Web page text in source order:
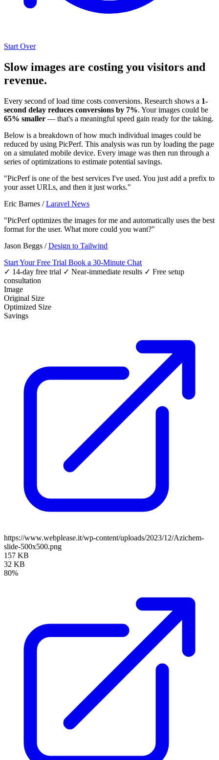
Start Over
Slow images are costing you visitors and
revenue.
Every second of load time costs conversions. Research shows a 1-
second delay reduces conversions by 7%. Your images could be
65% smaller — that's a meaningful speed gain ready for the taking.
Below is a breakdown of how much individual images could be
reduced by using PicPerf. This analysis was run by loading the page
on a simulated mobile device. Every image was then run through a
series of optimizations to estimate potential savings.
"PicPerf is one of the best services I've used. You just add a prefix to
your asset URLs, and then it just works."
Eric Barnes /Laravel News
"PicPerf optimizes the images for me and automatically uses the best
format for the user. What more could you want?"
Jason Beggs /Design to Tailwind
Start Your Free Trial Book a 30-Minute Chat
✓ 14-day free trial ✓ Near-immediate results ✓ Free setup
consultation
Image
Original Size
Optimized Size
Savings
https://www.webplease.it/wp-content/uploads/2023/12/Azichem-
slide-500x500.png
157 KB
32 KB
80%